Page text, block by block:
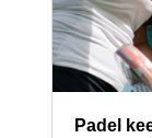
Padel